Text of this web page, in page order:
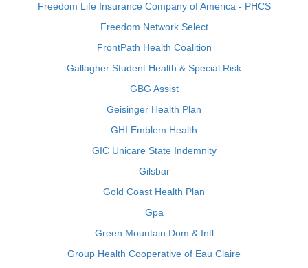
Freedom Life Insurance Company of America - PHCS
Freedom Network Select
FrontPath Health Coalition
Gallagher Student Health & Special Risk
GBG Assist
Geisinger Health Plan
GHI Emblem Health
GIC Unicare State Indemnity
Gilsbar
Gold Coast Health Plan
Gpa
Green Mountain Dom & Intl
Group Health Cooperative of Eau Claire